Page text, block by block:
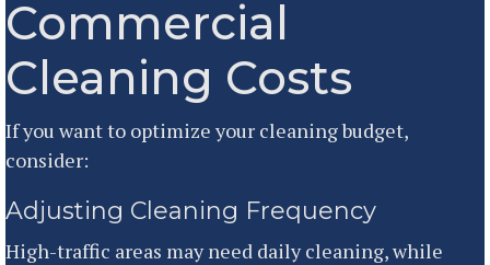
Commercial
Cleaning Costs
If you want to optimize your cleaning budget,
consider:
Adjusting Cleaning Frequency
High-traffic areas may need daily cleaning, while